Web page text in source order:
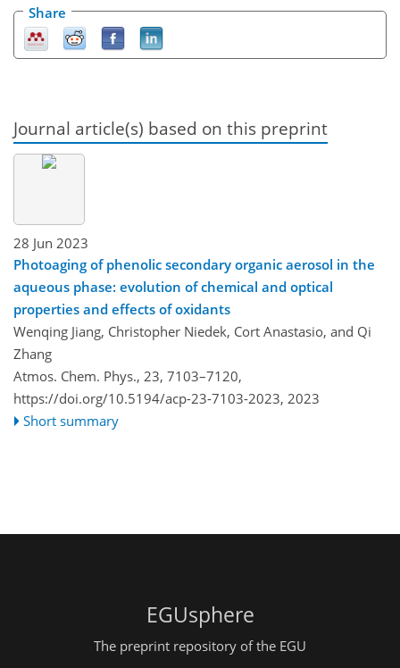
Share
Journal article(s) based on this preprint
28 Jun 2023
Photoaging of phenolic secondary organic aerosol in the
aqueous phase: evolution of chemical and optical
properties and effects of oxidants
Wenqing Jiang, Christopher Niedek, Cort Anastasio, and Qi
Zhang
Atmos. Chem. Phys., 23, 7103–7120,
https://doi.org/10.5194/acp-23-7103-2023, 2023
Short summary
EGUsphere
The preprint repository of the EGU